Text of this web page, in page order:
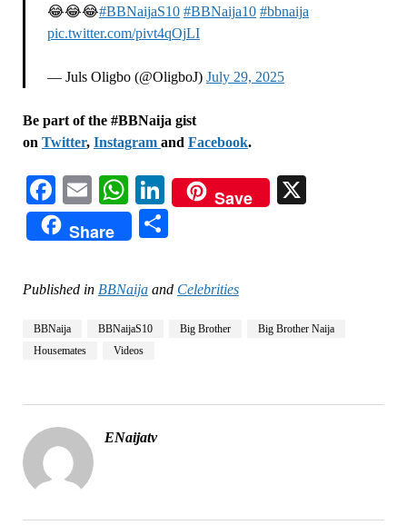
😂😂😂#BBNaijaS10 #BBNaija10 #bbnaija
pic.twitter.com/pivt4qOjLI
— Juls Oligbo (@OligboJ) July 29, 2025
Be part of the #BBNaija gist
on Twitter, Instagram and Facebook.
Facebook
EmailWhatsApp
LinkedIn
Save
Share
Published in BBNaijaand Celebrities
BBNaija BBNaijaS10 Big Brother
Big Brother Naija
Housemates
Videos
ENaijatv